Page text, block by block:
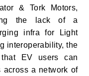
& Tork Motors,
the lack of a
infra for Light
interoperability, the
EV users can
across a network of